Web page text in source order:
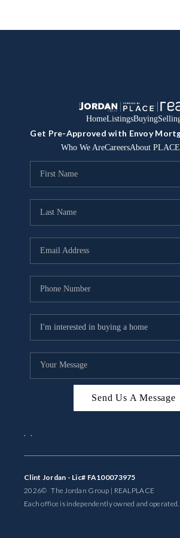
HomeListingsBuying
Get Pre-Approved with Envoy
Who We AreCareersAbout PLACE
Send Us A Message
, ,
Clint Jordan - Lic# FA100073975
2026© The Jordan Group | REALPLACE
Each office is independently owned and operated.